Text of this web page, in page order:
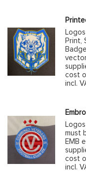
Print,
cost
incl.
must
EMB
cost
incl.